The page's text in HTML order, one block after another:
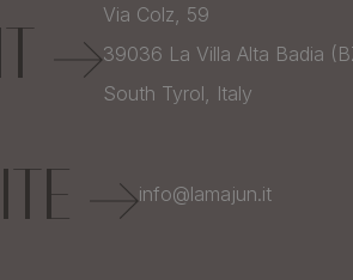
Via Colz, 59
39036 La Villa Alta Badia
South Tyrol, Italy
info@lamajun.it